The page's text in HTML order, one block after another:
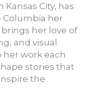
City, has
Columbia her
her love of
and visual
work each
stories that
the